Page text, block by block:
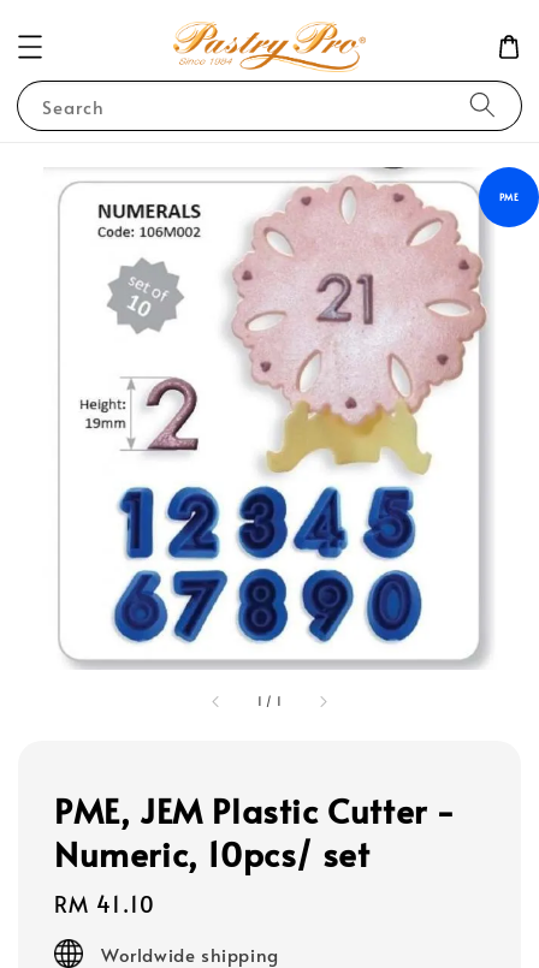
Search
1 / 1
PME
PME, JEM Plastic Cutter -
Numeric, 10pcs/ set
Regular
price
RM 41.10
Worldwide shipping